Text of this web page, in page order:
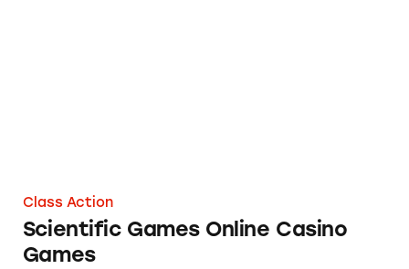
Class Action
Scientific Games Online Casino
Games